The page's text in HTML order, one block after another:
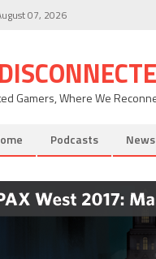
07, 2026
Gamers, Where We
Podcasts News